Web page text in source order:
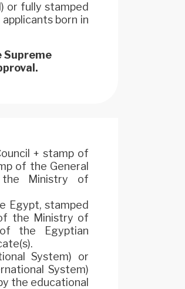
or fully stamped
born in
Supreme
+ stamp of
of the General
the Ministry of
Egypt, stamped
the Ministry of
the Egyptian
System) or
System)
the educational